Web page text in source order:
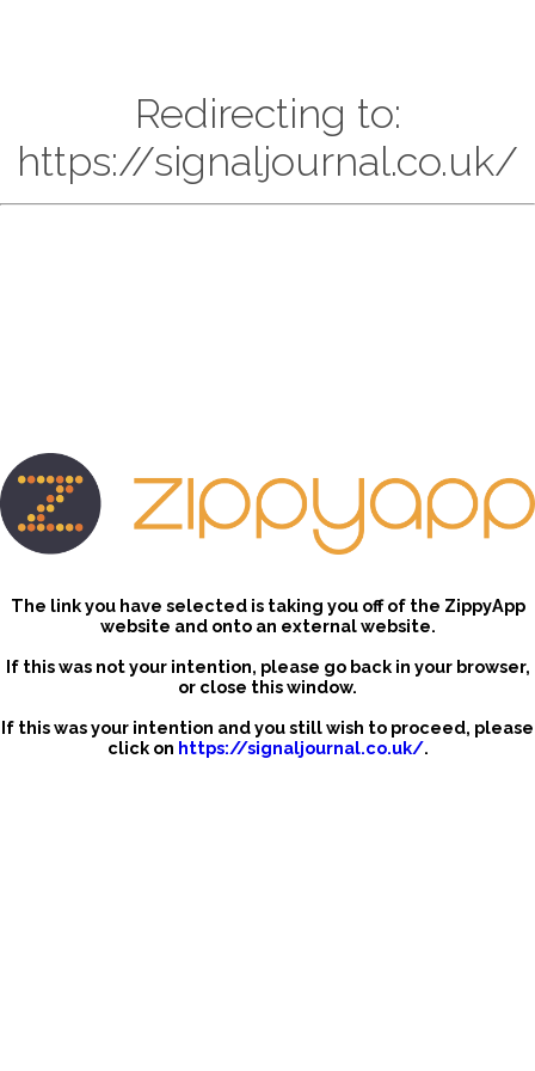
Redirecting to:
https://signaljournal.co.uk/
The link you have selected is taking you off of the ZippyApp
website and onto an external website.
If this was not your intention, please go back in your browser,
or close this window.
If this was your intention and you still wish to proceed, please
click on https://signaljournal.co.uk/.